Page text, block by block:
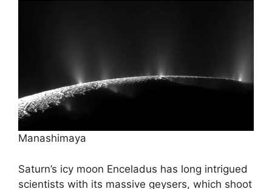
Manashimaya
Saturn’s icy moon Enceladus has long intrigued
scientists with its massive geysers, which shoot